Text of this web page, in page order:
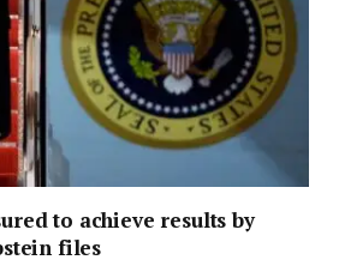
to achieve results by
files